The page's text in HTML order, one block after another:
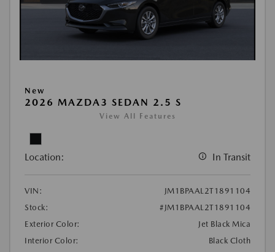
New
2026 MAZDA3 SEDAN 2.5 S
View All Features
Location: In Transit
VIN:
JM1BPAAL2T1891104
Stock:
#JM1BPAAL2T1891104
Exterior Color:
Jet Black Mica
Interior Color:
Black Cloth